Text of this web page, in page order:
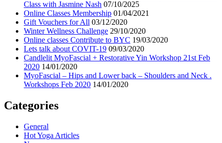
Class with Jasmine Nash 07/10/2025
Online Classes Membership 01/04/2021
Gift Vouchers for All 03/12/2020
Winter Wellness Challenge 29/10/2020
Online classes Contribute to BYC 19/03/2020
Lets talk about COVIT-19 09/03/2020
Candlelit MyoFascial + Restorative Yin Workshop 21st Feb
2020 14/01/2020
MyoFascial – Hips and Lower back – Shoulders and Neck .
Workshops Feb 2020 14/01/2020
Categories
General
Hot Yoga Articles